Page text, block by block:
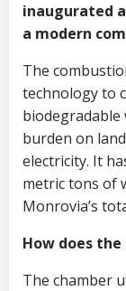
inaugurated
a modern
The
technology to
biodegradable
burden on
electricity. It
metric tons of
Monrovia’s
How does
The chamber